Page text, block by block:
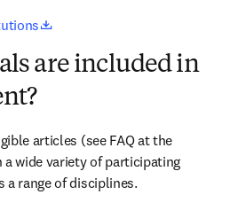
are included in
articles (see FAQ at the
wide variety of participating
a range of disciplines.